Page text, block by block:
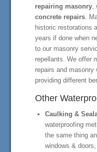
repairing masonry,
concrete repairs.
historic restorations
years if done when
to our masonry
repellants. We offer
repairs and masonry
providing different
Other
Caulking &
waterproofing
the same thing
windows &